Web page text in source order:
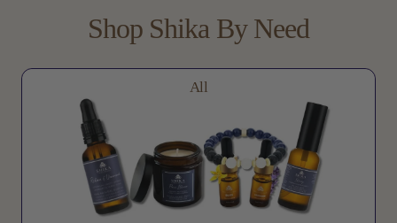
Shop Shika By Need
All